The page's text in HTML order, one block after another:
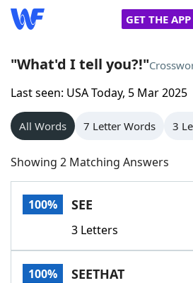
GET THE APP
Home
Words With Friends
NYT Crossplay Cheat
Scrabble
Today's NYT GamesHints &
"What'd I tell you?!"
Last seen: USA Today, 5 Mar 2025
All Words 7 Letter Words 3
Showing 2 Matching Answers
100% SEE
3 Letters
100% SEETHAT